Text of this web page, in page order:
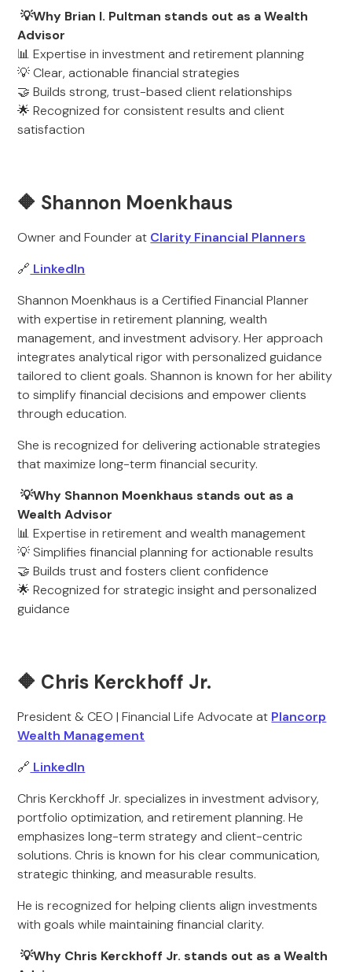
💡Why Brian I. Pultman stands out as a Wealth
Advisor
📊 Expertise in investment and retirement planning
💡 Clear, actionable financial strategies
🤝 Builds strong, trust-based client relationships
🌟 Recognized for consistent results and client
satisfaction
🔶 Shannon Moenkhaus
Owner and Founder at Clarity Financial Planners
🔗 LinkedIn
Shannon Moenkhaus is a Certified Financial Planner
with expertise in retirement planning, wealth
management, and investment advisory. Her approach
integrates analytical rigor with personalized guidance
tailored to client goals. Shannon is known for her ability
to simplify financial decisions and empower clients
through education.
She is recognized for delivering actionable strategies
that maximize long-term financial security.
💡Why Shannon Moenkhaus stands out as a
Wealth Advisor
📊 Expertise in retirement and wealth management
💡 Simplifies financial planning for actionable results
🤝 Builds trust and fosters client confidence
🌟 Recognized for strategic insight and personalized
guidance
🔶 Chris Kerckhoff Jr.
President & CEO | Financial Life Advocate at Plancorp
Wealth Management
🔗 LinkedIn
Chris Kerckhoff Jr. specializes in investment advisory,
portfolio optimization, and retirement planning. He
emphasizes long-term strategy and client-centric
solutions. Chris is known for his clear communication,
strategic thinking, and measurable results.
He is recognized for helping clients align investments
with goals while maintaining financial clarity.
💡Why Chris Kerckhoff Jr. stands out as a Wealth